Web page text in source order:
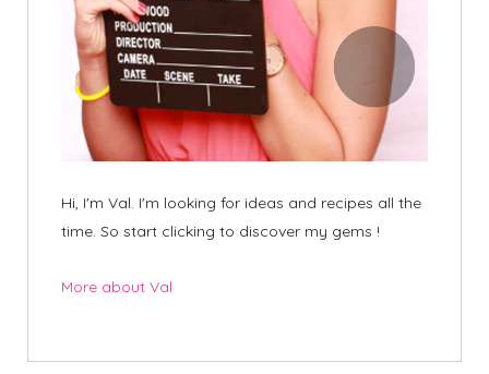
Hi, I'm Val. I'm looking for ideas and recipes all the
time. So start clicking to discover my gems !
More about Val